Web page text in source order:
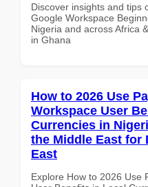
Discover insights and tips
Google Workspace
Nigeria and across Africa
in Ghana
How to 2026 Use
Workspace User
Currencies in
the Middle East for
East
Explore How to 2026 Use